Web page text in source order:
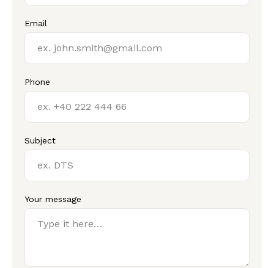
Email
Phone
Subject
Your message